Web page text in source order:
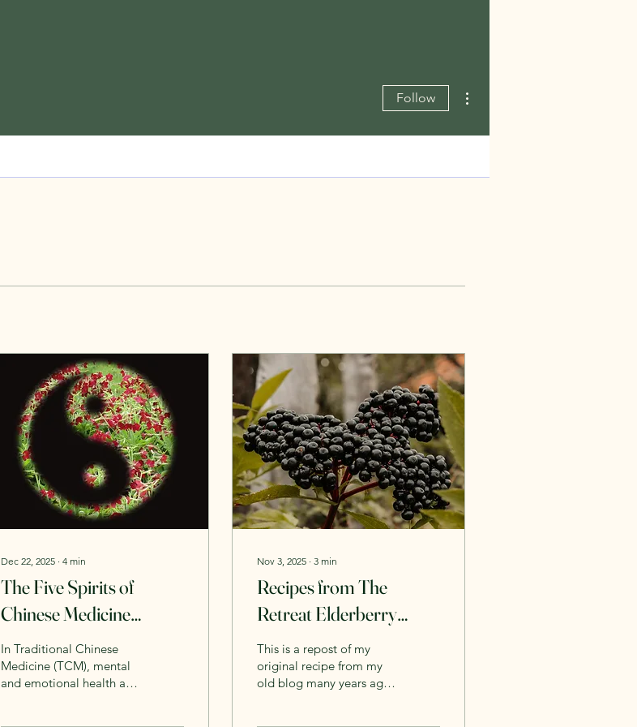
Follow
Dec 22, 2025 ∙ 4 min
The Five Spirits of
Chinese Medicine
(TCM): A Complete
Guide to Emotional,
Mental, and Spiritual
Balance
In Traditional Chinese
Medicine (TCM), mental
and emotional health are
Nov 3, 2025 ∙ 3 min
Recipes from The
Retreat Elderberry
Syrup
This is a repost of my
original recipe from my
old blog many years ago,